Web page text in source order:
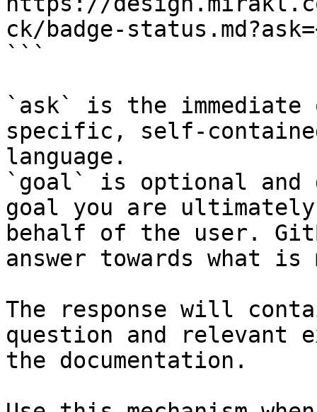
ck/badge-
```
`ask` is the
specific, self-
language.
`goal` is optional and
goal you are
behalf of the user.
answer towards what
The response will
question and relevant
the documentation.